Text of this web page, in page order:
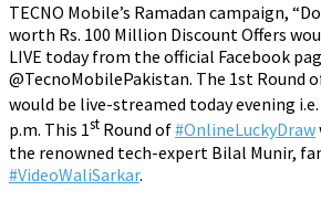
TECNO Mobile’s Ramadan campaign,
worth Rs. 100 Million Discount Offers
LIVE today from the official Facebook
@TecnoMobilePakistan. The 1st Round
would be live-streamed today evening i.e.
p.m. This 1st Round of#OnlineLuckyDraw
the renowned tech-expert Bilal Munir,
#VideoWaliSarkar.